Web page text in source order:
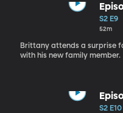
S2 E9
52m
Brittany attends a surprise
with his new family member.
S2 E10